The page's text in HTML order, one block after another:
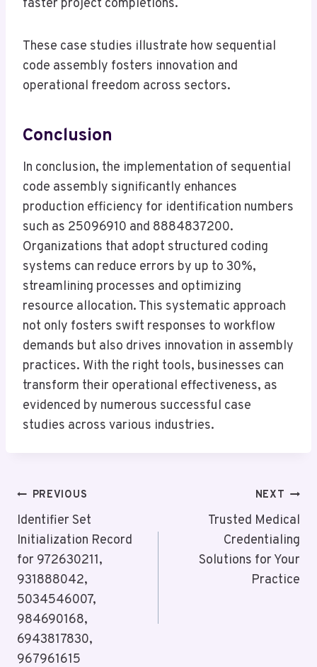
faster project completions.
These case studies illustrate how sequential
code assembly fosters innovation and
operational freedom across sectors.
Conclusion
In conclusion, the implementation of sequential
code assembly significantly enhances
production efficiency for identification numbers
such as 25096910 and 8884837200.
Organizations that adopt structured coding
systems can reduce errors by up to 30%,
streamlining processes and optimizing
resource allocation. This systematic approach
not only fosters swift responses to workflow
demands but also drives innovation in assembly
practices. With the right tools, businesses can
transform their operational effectiveness, as
evidenced by numerous successful case
studies across various industries.
Post
Navigation
PREVIOUS
Identifier Set
Initialization Record
for 972630211,
931888042,
5034546007,
984690168,
6943817830,
967961615
NEXT
Trusted Medical
Credentialing
Solutions for Your
Practice